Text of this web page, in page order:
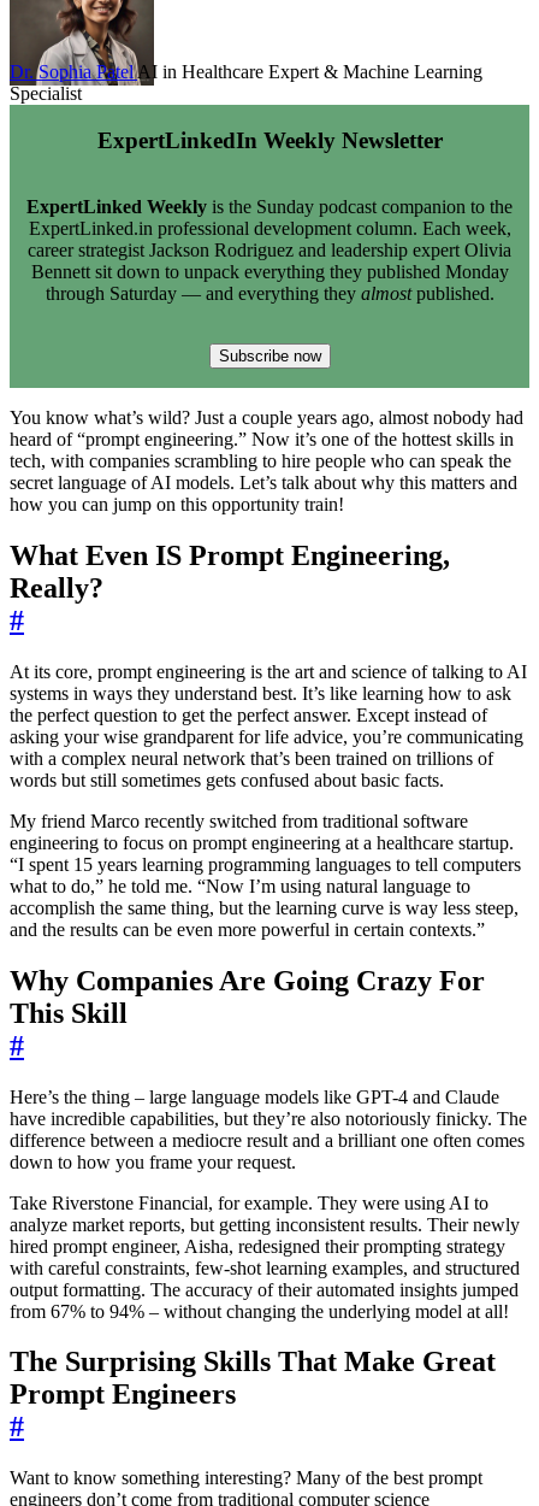
Dr. Sophia PatelAI in Healthcare Expert & Machine Learning
Specialist
ExpertLinkedIn Weekly Newsletter
ExpertLinked Weekly is the Sunday podcast companion to the
ExpertLinked.in professional development column. Each week,
career strategist Jackson Rodriguez and leadership expert Olivia
Bennett sit down to unpack everything they published Monday
through Saturday — and everything they almostpublished.
Subscribe now
You know what’s wild? Just a couple years ago, almost nobody had
heard of “prompt engineering.” Now it’s one of the hottest skills in
tech, with companies scrambling to hire people who can speak the
secret language of AI models. Let’s talk about why this matters and
how you can jump on this opportunity train!
What Even IS Prompt Engineering,
Really?
#
At its core, prompt engineering is the art and science of talking to AI
systems in ways they understand best. It’s like learning how to ask
the perfect question to get the perfect answer. Except instead of
asking your wise grandparent for life advice, you’re communicating
with a complex neural network that’s been trained on trillions of
words but still sometimes gets confused about basic facts.
My friend Marco recently switched from traditional software
engineering to focus on prompt engineering at a healthcare startup.
“I spent 15 years learning programming languages to tell computers
what to do,” he told me. “Now I’m using natural language to
accomplish the same thing, but the learning curve is way less steep,
and the results can be even more powerful in certain contexts.”
Why Companies Are Going Crazy For
This Skill
#
Here’s the thing – large language models like GPT-4 and Claude
have incredible capabilities, but they’re also notoriously finicky. The
difference between a mediocre result and a brilliant one often comes
down to how you frame your request.
Take Riverstone Financial, for example. They were using AI to
analyze market reports, but getting inconsistent results. Their newly
hired prompt engineer, Aisha, redesigned their prompting strategy
with careful constraints, few-shot learning examples, and structured
output formatting. The accuracy of their automated insights jumped
from 67% to 94% – without changing the underlying model at all!
The Surprising Skills That Make Great
Prompt Engineers
#
Want to know something interesting? Many of the best prompt
engineers don’t come from traditional computer science